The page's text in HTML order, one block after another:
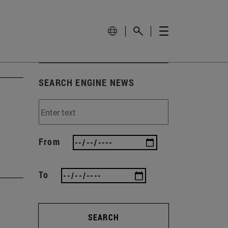
SEARCH ENGINE NEWS
From
To
SEARCH